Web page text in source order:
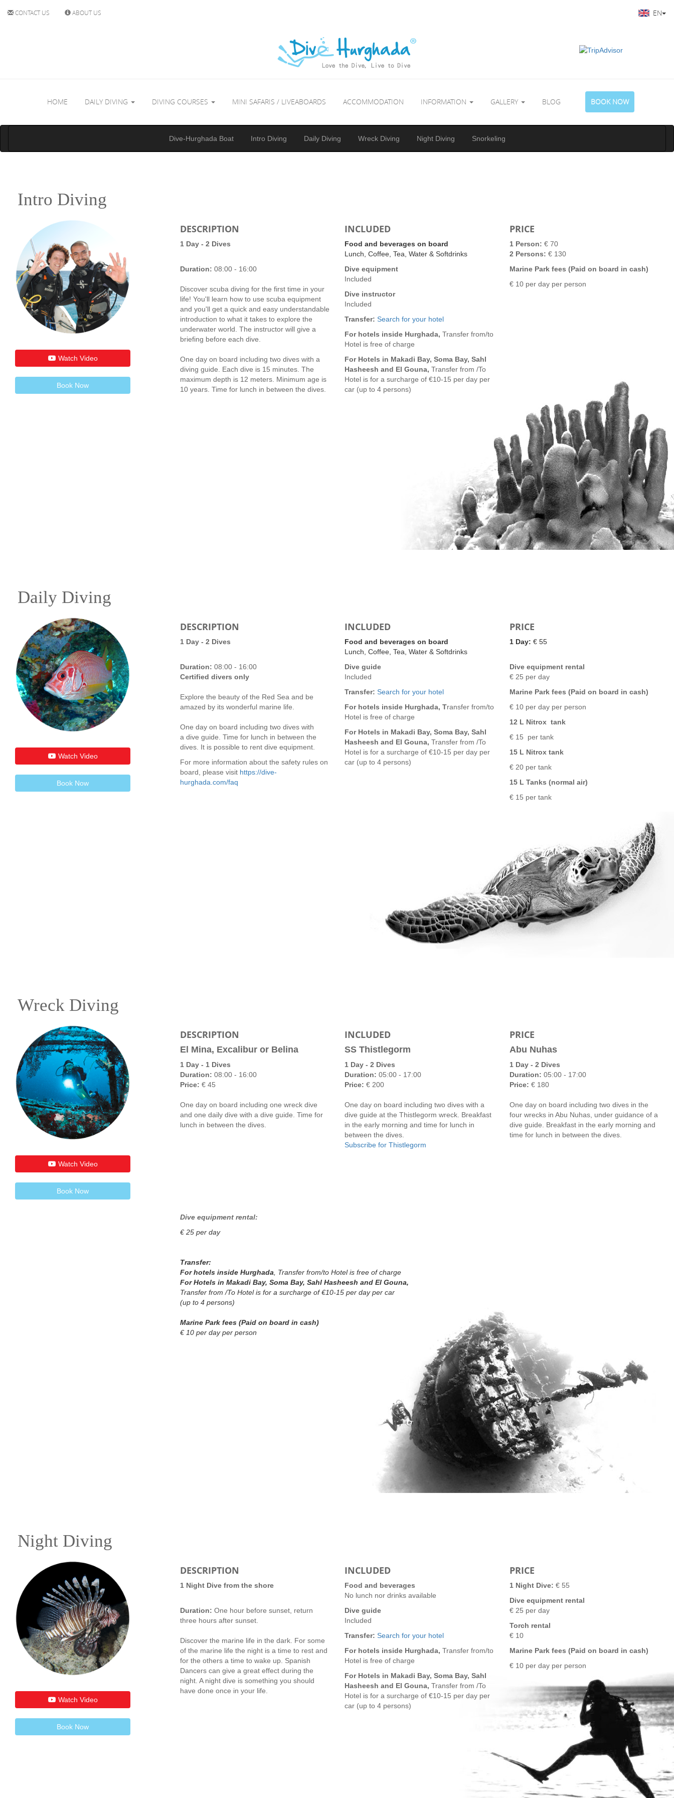
CONTACT US ABOUT US EN
HOME DAILY DIVING DIVING COURSES MINI SAFARIS / LIVEABOARDS ACCOMMODATION INFORMATION GALLERY BLOG BOOK NOW
Dive-Hurghada Boat Intro Diving Daily Diving Wreck Diving Night Diving Snorkeling
Intro Diving
Watch Video
Book Now
DESCRIPTION
1 Day - 2 Dives
Duration: 08:00 - 16:00
Discover scuba diving for the first time in your
life! You'll learn how to use scuba equipment
and you'll get a quick and easy understandable
introduction to what it takes to explore the
underwater world. The instructor will give a
briefing before each dive.
One day on board including two dives with a
diving guide. Each dive is 15 minutes. The
maximum depth is 12 meters. Minimum age is
10 years. Time for lunch in between the dives.
INCLUDED
Food and beverages on board
Lunch, Coffee, Tea, Water & Softdrinks
Dive equipment
Included
Dive instructor
Included
Transfer: Search for your hotel
For hotels inside Hurghada, Transfer from/to
Hotel is free of charge
For Hotels in Makadi Bay, Soma Bay, Sahl
Hasheesh and El Gouna, Transfer from /To
Hotel is for a surcharge of €10-15 per day per
car (up to 4 persons)
PRICE
1 Person: € 70
2 Persons: € 130
Marine Park fees (Paid on board in cash)
€ 10 per day per person
Daily Diving
Watch Video
Book Now
DESCRIPTION
1 Day - 2 Dives
Duration: 08:00 - 16:00
Certified divers only
Explore the beauty of the Red Sea and be
amazed by its wonderful marine life.
One day on board including two dives with
a dive guide. Time for lunch in between the
dives. It is possible to rent dive equipment.
For more information about the safety rules on
board, please visit https://dive-
hurghada.com/faq
INCLUDED
Food and beverages on board
Lunch, Coffee, Tea, Water & Softdrinks
Dive guide
Included
Transfer: Search for your hotel
For hotels inside Hurghada, Transfer from/to
Hotel is free of charge
For Hotels in Makadi Bay, Soma Bay, Sahl
Hasheesh and El Gouna, Transfer from /To
Hotel is for a surcharge of €10-15 per day per
car (up to 4 persons)
PRICE
1 Day: € 55
Dive equipment rental
€ 25 per day
Marine Park fees (Paid on board in cash)
€ 10 per day per person
12 L Nitrox tank
€ 15 per tank
15 L Nitrox tank
€ 20 per tank
15 L Tanks (normal air)
€ 15 per tank
Wreck Diving
Watch Video
Book Now
DESCRIPTION
El Mina, Excalibur or Belina
1 Day - 1 Dives
Duration: 08:00 - 16:00
Price: € 45
One day on board including one wreck dive
and one daily dive with a dive guide. Time for
lunch in between the dives.
INCLUDED
SS Thistlegorm
1 Day - 2 Dives
Duration: 05:00 - 17:00
Price: € 200
One day on board including two dives with a
dive guide at the Thistlegorm wreck. Breakfast
in the early morning and time for lunch in
between the dives.
Subscribe for Thistlegorm
PRICE
Abu Nuhas
1 Day - 2 Dives
Duration: 05:00 - 17:00
Price: € 180
One day on board including two dives in the
four wrecks in Abu Nuhas, under guidance of a
dive guide. Breakfast in the early morning and
time for lunch in between the dives.
Dive equipment rental:
€ 25 per day
Transfer:
For hotels inside Hurghada, Transfer from/to Hotel is free of charge
For Hotels in Makadi Bay, Soma Bay, Sahl Hasheesh and El Gouna,
Transfer from /To Hotelis for a surcharge of €10-15 per day per car
(up to 4 persons)
Marine Park fees (Paid on board in cash)
€ 10 per day per person
Night Diving
Watch Video
Book Now
DESCRIPTION
1 Night Dive from the shore
Duration: One hour before sunset, return
three hours after sunset.
Discover the marine life in the dark. For some
of the marine life the night is a time to rest and
for the others a time to wake up. Spanish
Dancers can give a great effect during the
night. A night dive is something you should
have done once in your life.
INCLUDED
Food and beverages
No lunch nor drinks available
Dive guide
Included
Transfer: Search for your hotel
For hotels inside Hurghada, Transfer from/to
Hotel is free of charge
For Hotels in Makadi Bay, Soma Bay, Sahl
Hasheesh and El Gouna, Transfer from /To
Hotel is for a surcharge of €10-15 per day per
car (up to 4 persons)
PRICE
1 Night Dive: € 55
Dive equipment rental
€ 25 per day
Torch rental
€ 10
Marine Park fees (Paid on board in cash)
€ 10 per day per person